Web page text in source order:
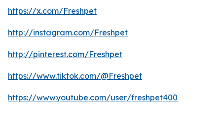
https://x.com/Freshpet
http://instagram.com/Freshpet
http://pinterest.com/Freshpet
https://www.tiktok.com/@Freshpet
https://www.youtube.com/user/freshpet400